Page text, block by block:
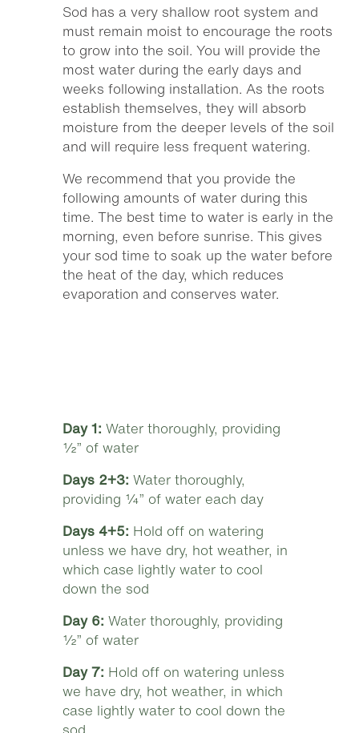
Sod has a very shallow root system and
must remain moist to encourage the roots
to grow into the soil. You will provide the
most water during the early days and
weeks following installation. As the roots
establish themselves, they will absorb
moisture from the deeper levels of the soil
and will require less frequent watering.
We recommend that you provide the
following amounts of water during this
time. The best time to water is early in the
morning, even before sunrise. This gives
your sod time to soak up the water before
the heat of the day, which reduces
evaporation and conserves water.
Day 1: Water thoroughly, providing
½” of water
Days 2+3: Water thoroughly,
providing ¼” of water each day
Days 4+5: Hold off on watering
unless we have dry, hot weather, in
which case lightly water to cool
down the sod
Day 6: Water thoroughly, providing
½” of water
Day 7: Hold off on watering unless
we have dry, hot weather, in which
case lightly water to cool down the
sod